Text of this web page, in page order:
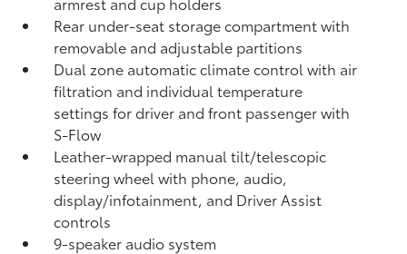
Rear under-seat storage compartment with
removable and adjustable partitions
Dual zone automatic climate control with air
filtration and individual temperature
settings for driver and front passenger with
S-Flow
Leather-wrapped manual tilt/telescopic
steering wheel with phone, audio,
display/infotainment, and Driver Assist
controls
9-speaker audio system